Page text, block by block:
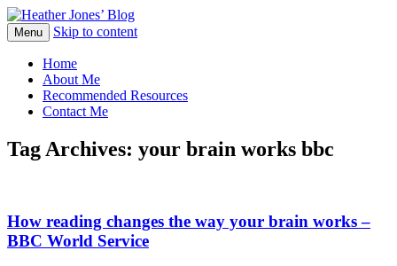
Heather Jones’ Blog
Heather Jones' Blog
Menu Skip to content
Home
About Me
Recommended Resources
Contact Me
Tag Archives: your brain works bbc
How reading changes the way your brain works –
BBC World Service